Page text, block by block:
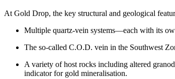
At Gold Drop, the key structural and geological
Multiple quartz-vein systems—each with its
The so-called C.O.D. vein in the Southwest
A variety of host rocks including altered
indicator for gold mineralisation.